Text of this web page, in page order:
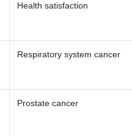
Health satisfaction
Respiratory system cancer
Prostate cancer